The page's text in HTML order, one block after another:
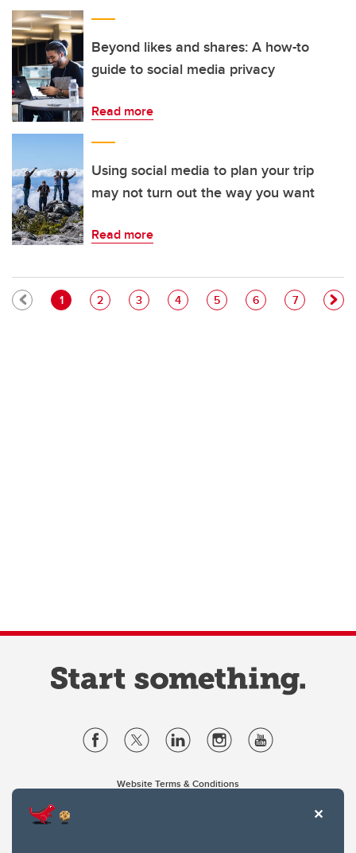
Beyond likes and shares: A how-to
guide to social media privacy
Read more
Using social media to plan your trip
may not turn out the way you want
Read more
Pagination
Current page
1 Page
2 Page
3 Page
4 Page
5 Page
6 Page
7
Website Terms & Conditions